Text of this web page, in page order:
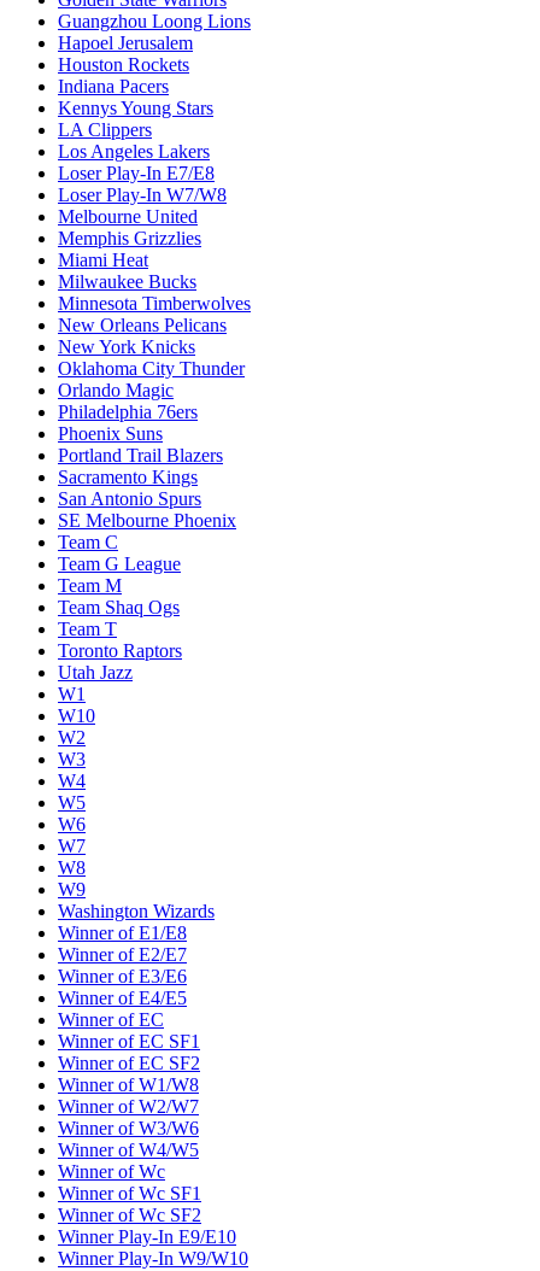
Guangzhou Loong Lions
Hapoel Jerusalem
Houston Rockets
Indiana Pacers
Kennys Young Stars
LA Clippers
Los Angeles Lakers
Loser Play-In E7/E8
Loser Play-In W7/W8
Melbourne United
Memphis Grizzlies
Miami Heat
Milwaukee Bucks
Minnesota Timberwolves
New Orleans Pelicans
New York Knicks
Oklahoma City Thunder
Orlando Magic
Philadelphia 76ers
Phoenix Suns
Portland Trail Blazers
Sacramento Kings
San Antonio Spurs
SE Melbourne Phoenix
Team C
Team G League
Team M
Team Shaq Ogs
Team T
Toronto Raptors
Utah Jazz
W1
W10
W2
W3
W4
W5
W6
W7
W8
W9
Washington Wizards
Winner of E1/E8
Winner of E2/E7
Winner of E3/E6
Winner of E4/E5
Winner of EC
Winner of EC SF1
Winner of EC SF2
Winner of W1/W8
Winner of W2/W7
Winner of W3/W6
Winner of W4/W5
Winner of Wc
Winner of Wc SF1
Winner of Wc SF2
Winner Play-In E9/E10
Winner Play-In W9/W10